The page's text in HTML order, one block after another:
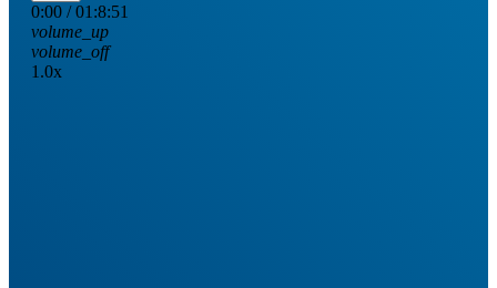
0:00 / 01:8:51
volume_up
volume_off
1.0x